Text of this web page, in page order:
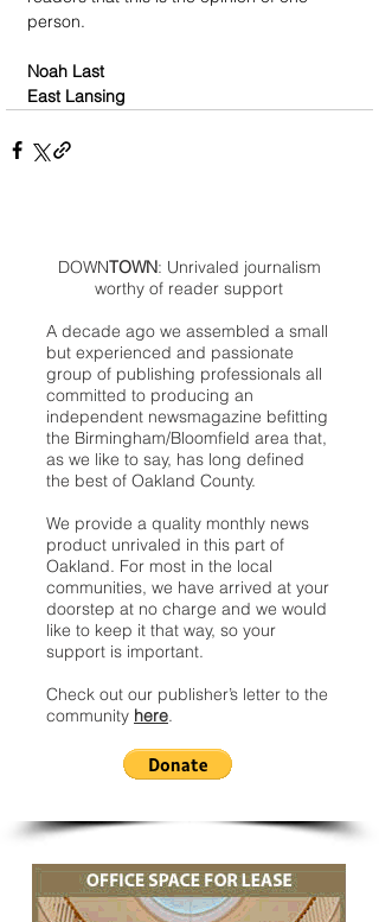
person.
Noah Last
East Lansing
DOWNTOWN: Unrivaled journalism
worthy of reader support
A decade ago we assembled a small
but experienced and passionate
group of publishing professionals all
committed to producing an
independent newsmagazine befitting
the Birmingham/Bloomfield area that,
as we like to say, has long defined
the best of Oakland County.
We provide a quality monthly news
product unrivaled in this part of
Oakland. For most in the local
communities, we have arrived at your
doorstep at no charge and we would
like to keep it that way, so your
support is important.
Check out our publisher’s letter to the
community here.